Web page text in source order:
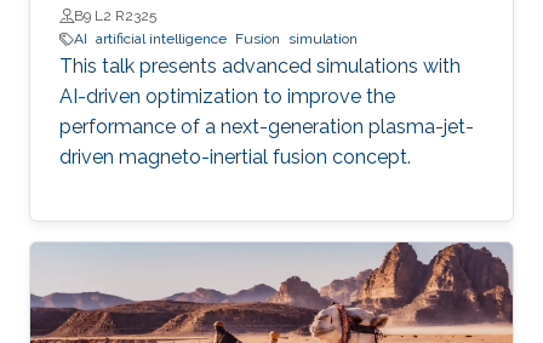
B9 L2 R2325
AI artificial intelligence Fusion simulation
This talk presents advanced simulations with
AI-driven optimization to improve the
performance of a next-generation plasma-jet-
driven magneto-inertial fusion concept.